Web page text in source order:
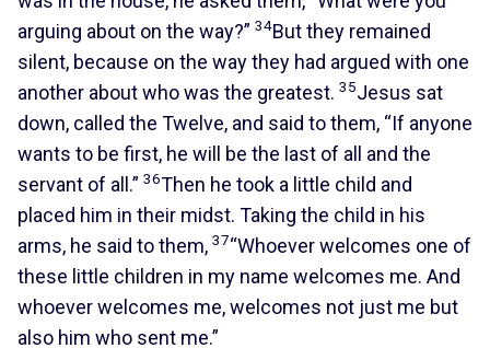
arguing about on the way?” 34But they remained
silent, because on the way they had argued with one
another about who was the greatest. 35Jesus sat
down, called the Twelve, and said to them, “If anyone
wants to be first, he will be the last of all and the
servant of all.” 36Then he took a little child and
placed him in their midst. Taking the child in his
arms, he said to them, 37“Whoever welcomes one of
these little children in my name welcomes me. And
whoever welcomes me, welcomes not just me but
also him who sent me.”